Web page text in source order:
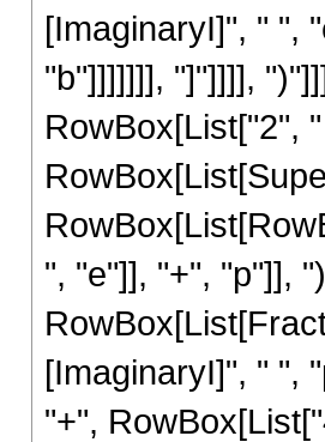
[ImaginaryI]", " ",
"b"]]]]]]], "]"]]]],
RowBox[List["2",
", "e"]], "+", "p"]],
[ImaginaryI]", " ",
"+",